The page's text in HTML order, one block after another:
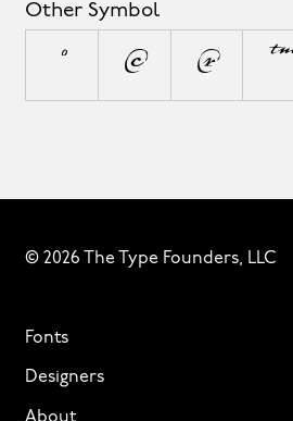
Other Symbol
° © ® ™
© 2026 The Type Founders, LLC
Fonts
Designers
About